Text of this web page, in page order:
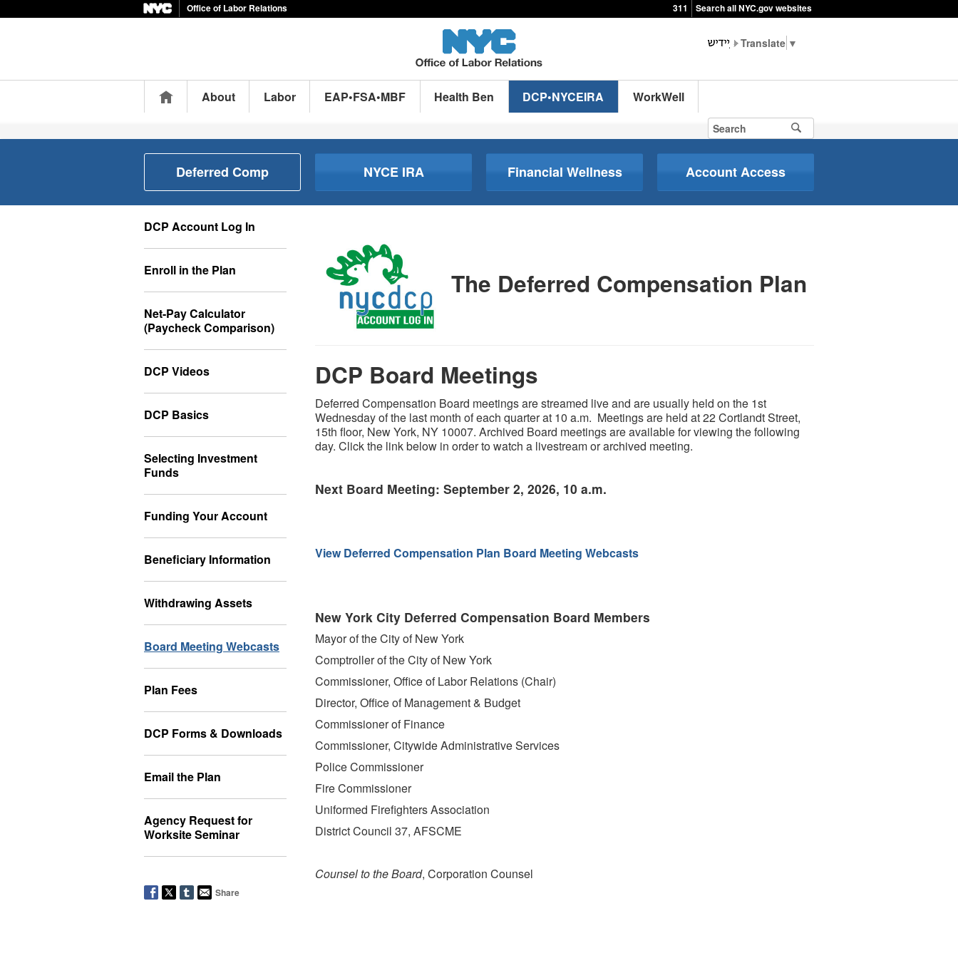
Office of Labor Relations 311 Search all NYC.gov websites
▼
HomeAbout Labor EAP•FSA•MBF Health Ben DCP•NYCEIRA WorkWell
Deferred Comp NYCE IRA Financial Wellness Account Access
DCP Account Log In
Enroll in the Plan
Net-Pay Calculator
(Paycheck Comparison)
DCP Videos
DCP Basics
Selecting Investment
Funds
Funding Your Account
Beneficiary Information
Withdrawing Assets
Board Meeting Webcasts
Plan Fees
DCP Forms & Downloads
Email the Plan
Agency Request for
Worksite Seminar
Share
The Deferred Compensation Plan
DCP Board Meetings
Deferred Compensation Board meetings are streamed live and are usually held on the 1st
Wednesday of the last month of each quarter at 10 a.m. Meetings are held at 22 Cortlandt Street,
15th floor, New York, NY 10007. Archived Board meetings are available for viewing the following
day. Click the link below in order to watch a livestream or archived meeting.
Next Board Meeting: September 2, 2026, 10 a.m.
View Deferred Compensation Plan Board Meeting Webcasts
New York City Deferred Compensation Board Members
Mayor of the City of New York
Comptroller of the City of New York
Commissioner, Office of Labor Relations (Chair)
Director, Office of Management & Budget
Commissioner of Finance
Commissioner, Citywide Administrative Services
Police Commissioner
Fire Commissioner
Uniformed Firefighters Association
District Council 37, AFSCME
Counsel to the Board, Corporation Counsel